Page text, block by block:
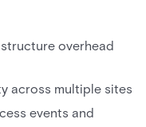
overhead
across multiple sites
events and